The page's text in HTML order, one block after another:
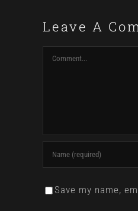
Leave A
Comment
Save my name,